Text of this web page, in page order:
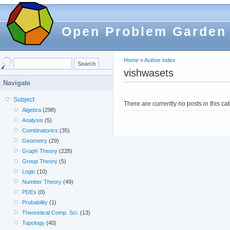
Open Problem Garden
Home »Author index
vishwasets
There are currently no posts in this
Navigate
Subject
Algebra (298)
Analysis (5)
Combinatorics (35)
Geometry (29)
Graph Theory (228)
Group Theory (5)
Logic (10)
Number Theory (49)
PDEs (0)
Probability (1)
Theoretical Comp. Sci. (13)
Topology (40)